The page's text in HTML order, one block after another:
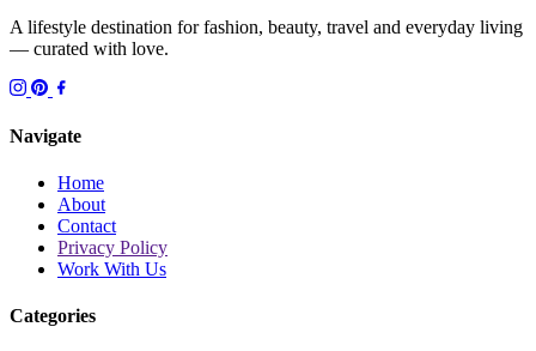
A lifestyle destination for fashion, beauty, travel and everyday living
— curated with love.
Navigate
Home
About
Contact
Privacy Policy
Work With Us
Categories